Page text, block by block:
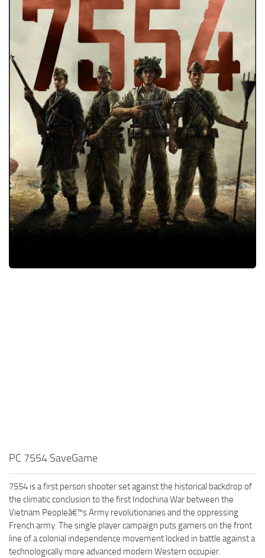
Xbox One Save Game
WII Save Game
PC 7554 SaveGame
7554 is a first person shooter set against the historical backdrop of
the climatic conclusion to the first Indochina War between the
Vietnam Peopleâ€™s Army revolutionaries and the oppressing
French army. The single player campaign puts gamers on the front
line of a colonial independence movement locked in battle against a
technologically more advanced modern Western occupier.